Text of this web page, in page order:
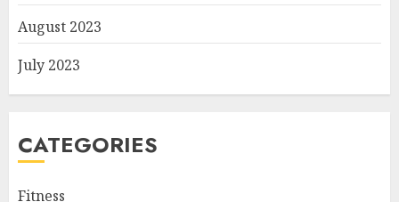
August 2023
July 2023
CATEGORIES
Fitness